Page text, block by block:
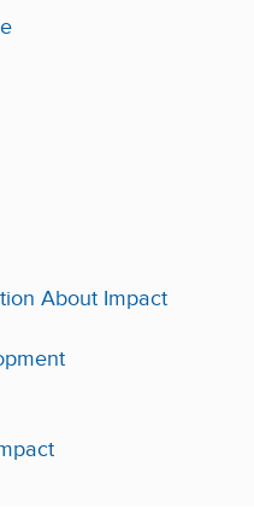
About Impact